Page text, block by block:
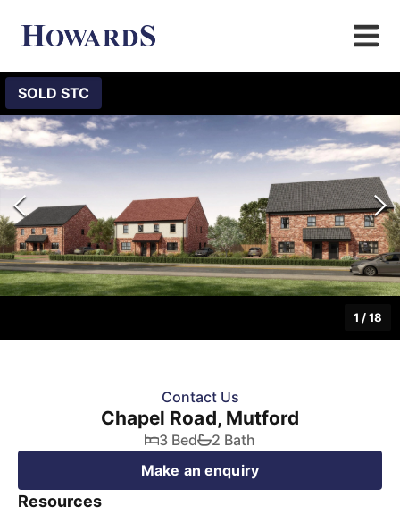
SOLD STC
1 /18
Contact Us
Chapel Road, Mutford
3 Bed
2 Bath
Make an enquiry
Resources